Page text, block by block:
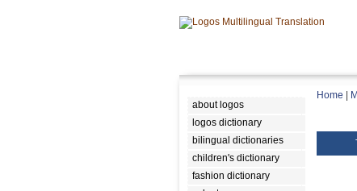
about logos
logos dictionary
bilingual dictionaries
children's dictionary
fashion dictionary
Home